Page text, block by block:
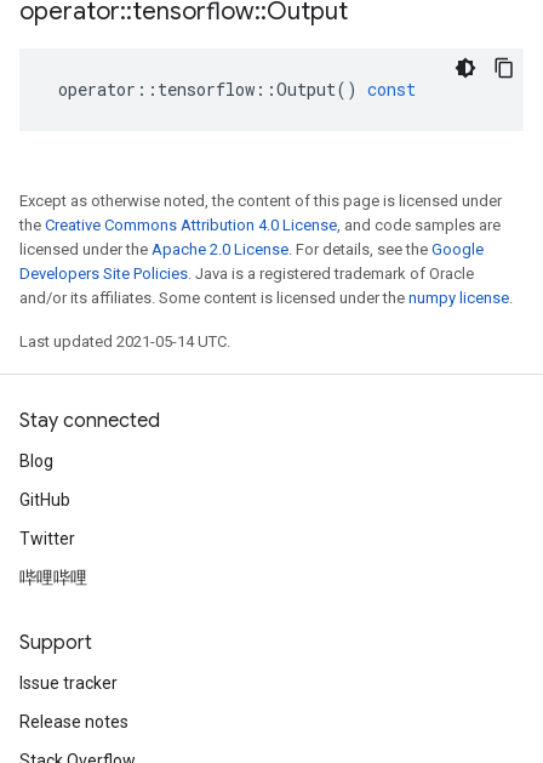
operator::tensorflow::Output
operator :: tensorflow ::Output() const
Except as otherwise noted, the content of this page is licensed under
the Creative Commons Attribution 4.0 License, and code samples are
licensed under the Apache 2.0 License. For details, see the Google
Developers Site Policies. Java is a registered trademark of Oracle
and/or its affiliates. Some content is licensed under the numpy license.
Last updated 2021-05-14 UTC.
Stay connected
Blog
GitHub
Twitter
哔哩哔哩
Support
Issue tracker
Release notes